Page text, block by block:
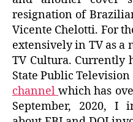
resignation of
Vicente Chelotti. For
extensively in TV as a
TV Cultura. Currently
State Public
channelwhich has
September, 2020, I